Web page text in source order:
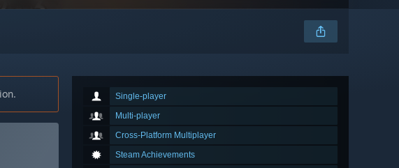
Single-player
Multi-player
Cross-Platform Multiplayer
Steam Achievements